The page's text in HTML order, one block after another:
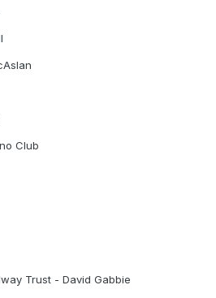
Club
Trust - David Gabbie